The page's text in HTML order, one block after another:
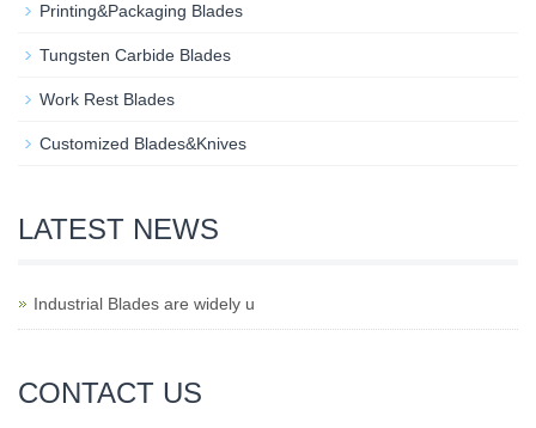
Printing&Packaging Blades
Tungsten Carbide Blades
Work Rest Blades
Customized Blades&Knives
LATEST NEWS
Industrial Blades are widely u
CONTACT US